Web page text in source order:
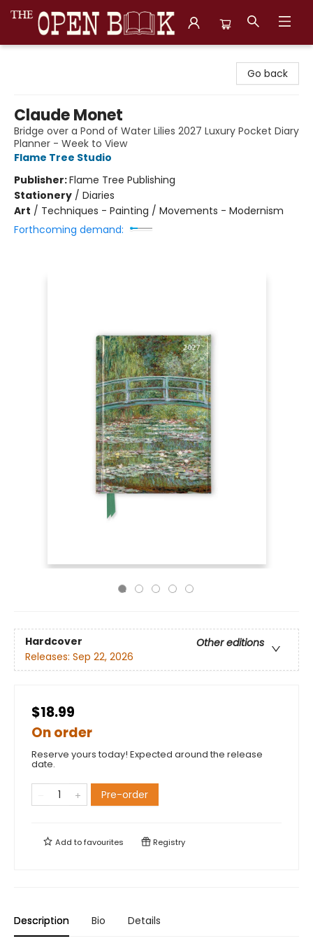
Go back
Claude Monet
Bridge over a Pond of Water Lilies 2027 Luxury Pocket Diary
Planner - Week to View
Flame Tree Studio
Publisher:Flame Tree Publishing
Stationery / Diaries
Art / Techniques - Painting / Movements - Modernism
Forthcoming demand:
Hardcover
Other editions
Releases: Sep 22, 2026
$18.99
On order
Reserve yours today! Expected around the release
date.
Pre-order
Add tofavourites Registry
Description Bio Details